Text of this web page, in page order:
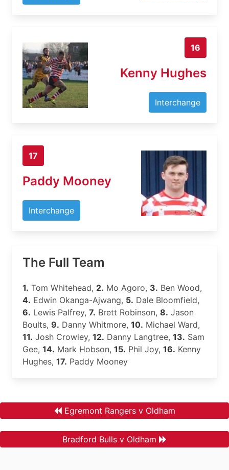
16
Kenny Hughes
Interchange
17
Paddy Mooney
Interchange
The Full Team
1. Tom Whitehead, 2. Mo Agoro, 3. Ben Wood,
4. Edwin Okanga-Ajwang, 5. Dale Bloomfield,
6. Lewis Palfrey, 7. Brett Robinson, 8. Jason
Boults, 9. Danny Whitmore, 10. Michael Ward,
11. Josh Crowley, 12. Danny Langtree, 13. Sam
Gee, 14. Mark Hobson, 15. Phil Joy, 16. Kenny
Hughes, 17. Paddy Mooney
Egremont Rangers v Oldham
Bradford Bulls v Oldham